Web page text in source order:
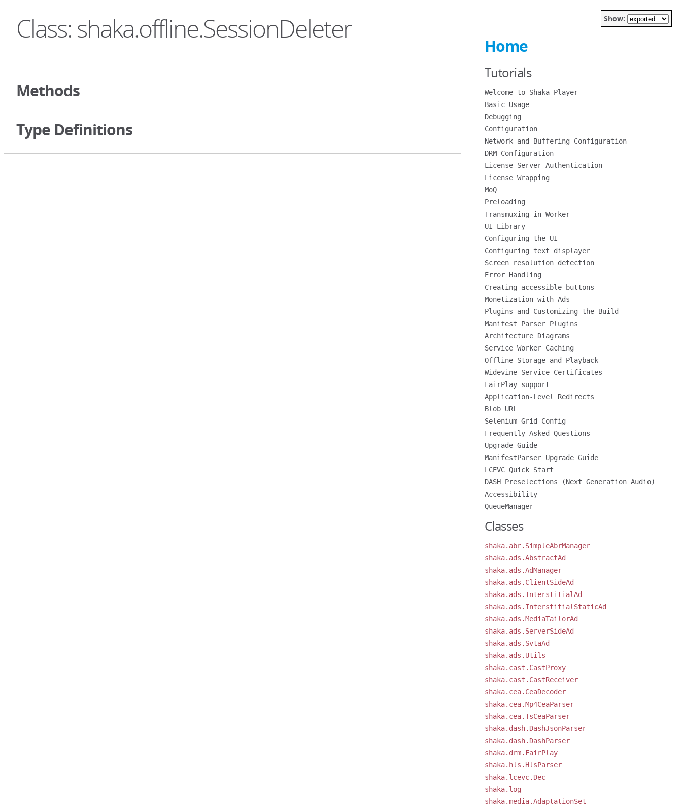
Class: shaka.offline.SessionDeleter
Methods
Type Definitions
Show:
Home
Tutorials
Welcome to Shaka Player
Basic Usage
Debugging
Configuration
Network and Buffering Configuration
DRM Configuration
License Server Authentication
License Wrapping
MoQ
Preloading
Transmuxing in Worker
UI Library
Configuring the UI
Configuring text displayer
Screen resolution detection
Error Handling
Creating accessible buttons
Monetization with Ads
Plugins and Customizing the Build
Manifest Parser Plugins
Architecture Diagrams
Service Worker Caching
Offline Storage and Playback
Widevine Service Certificates
FairPlay support
Application-Level Redirects
Blob URL
Selenium Grid Config
Frequently Asked Questions
Upgrade Guide
ManifestParser Upgrade Guide
LCEVC Quick Start
DASH Preselections (Next Generation Audio)
Accessibility
QueueManager
Classes
shaka.abr.SimpleAbrManager
shaka.ads.AbstractAd
shaka.ads.AdManager
shaka.ads.ClientSideAd
shaka.ads.InterstitialAd
shaka.ads.InterstitialStaticAd
shaka.ads.MediaTailorAd
shaka.ads.ServerSideAd
shaka.ads.SvtaAd
shaka.ads.Utils
shaka.cast.CastProxy
shaka.cast.CastReceiver
shaka.cea.CeaDecoder
shaka.cea.Mp4CeaParser
shaka.cea.TsCeaParser
shaka.dash.DashJsonParser
shaka.dash.DashParser
shaka.drm.FairPlay
shaka.hls.HlsParser
shaka.lcevc.Dec
shaka.log
shaka.media.AdaptationSet